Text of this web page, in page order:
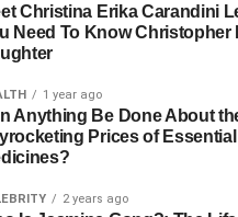
a few hours or a few days,
loved one receives the
that your loved one is
helps you recharge, so
the care and attention your
Christina Erika Carandini
Need To Know Christopher
1 year ago
Anything Be Done About
Prices of Essential
2 years ago